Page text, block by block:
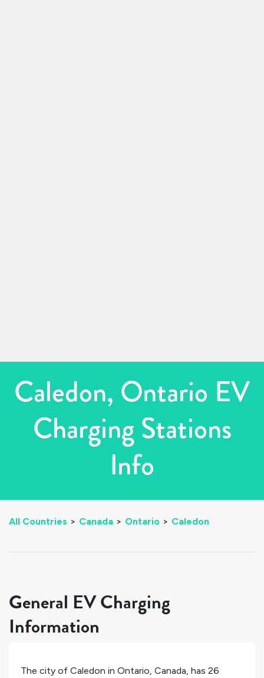
Caledon, Ontario EV
Charging Stations
Info
All Countries > Canada > Ontario > Caledon
General EV Charging
Information
The city of Caledon in Ontario Canada , has 26